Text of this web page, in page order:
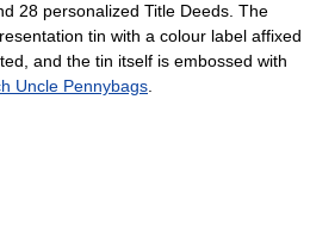
28 personalized Title Deeds. The
tin with a colour label affixed
and the tin itself is embossed with
Uncle Pennybags